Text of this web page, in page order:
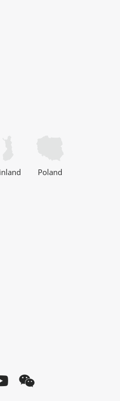
Poland
YouTube